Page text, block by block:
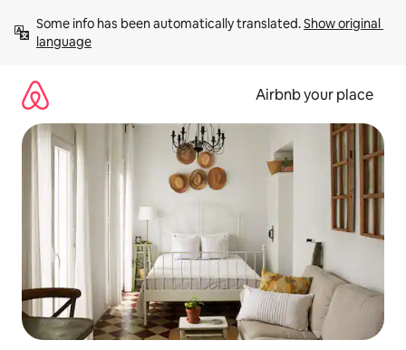
content
Some info has been automatically translated. Show original
language
Airbnb your place